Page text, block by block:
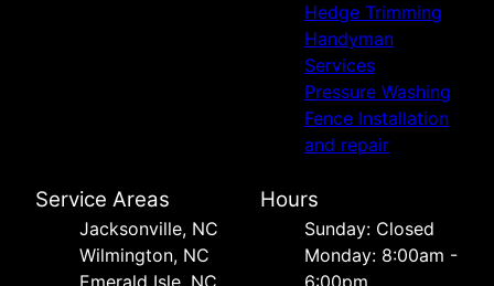
Hedge Trimming
Handyman
Services
Pressure Washing
Fence Installation
and repair
Service Areas
Jacksonville, NC
Wilmington, NC
Emerald Isle, NC
Hours
Sunday: Closed
Monday: 8:00am -
6:00pm